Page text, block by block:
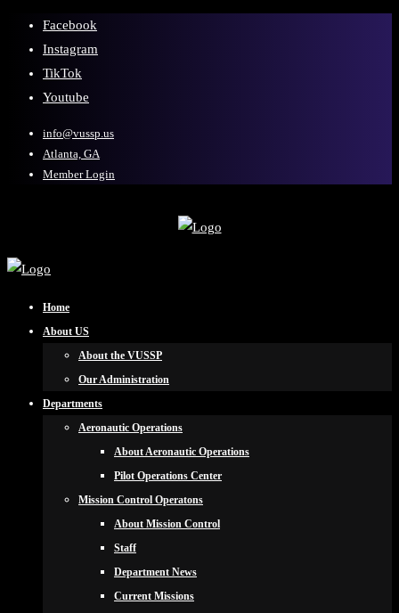
Facebook
Instagram
TikTok
Youtube
info@vussp.us
Atlanta, GA
Member Login
Home
About US
About the VUSSP
Our Administration
Departments
Aeronautic Operations
About Aeronautic Operations
Pilot Operations Center
Mission Control Operatons
About Mission Control
Staff
Department News
Current Missions